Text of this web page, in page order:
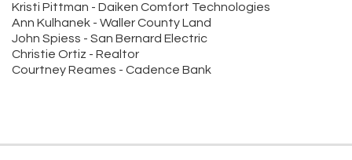
Kristi Pittman - Daiken Comfort Technologies
Ann Kulhanek - Waller County Land
John Spiess - San Bernard Electric
Christie Ortiz - Realtor
Courtney Reames - Cadence Bank